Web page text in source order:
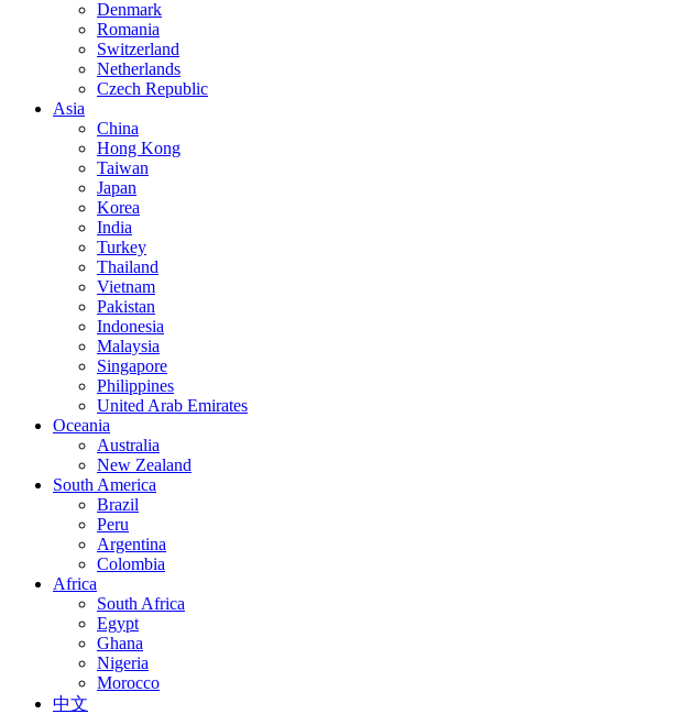
Denmark
Romania
Switzerland
Netherlands
Czech Republic
Asia
China
Hong Kong
Taiwan
Japan
Korea
India
Turkey
Thailand
Vietnam
Pakistan
Indonesia
Malaysia
Singapore
Philippines
United Arab Emirates
Oceania
Australia
New Zealand
South America
Brazil
Peru
Argentina
Colombia
Africa
South Africa
Egypt
Ghana
Nigeria
Morocco
中文